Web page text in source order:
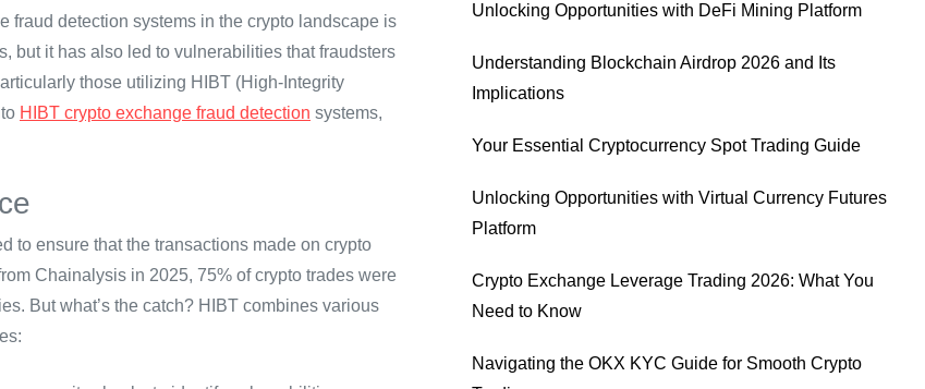
fraud detection systems in the crypto landscape is
but it has also led to vulnerabilities that fraudsters
those utilizing HIBT (High-Integrity
HIBT crypto exchange fraud detection systems,
to ensure that the transactions made on crypto
Chainalysis in 2025, 75% of crypto trades were
But what’s the catch? HIBT combines various
Unlocking Opportunities with DeFi Mining Platform
Understanding Blockchain Airdrop 2026 and Its
Implications
Your Essential Cryptocurrency Spot Trading Guide
Unlocking Opportunities with Virtual Currency Futures
Platform
Crypto Exchange Leverage Trading 2026: What You
Need to Know
Navigating the OKX KYC Guide for Smooth Crypto